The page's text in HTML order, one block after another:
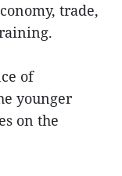
trade,
of
younger
on the